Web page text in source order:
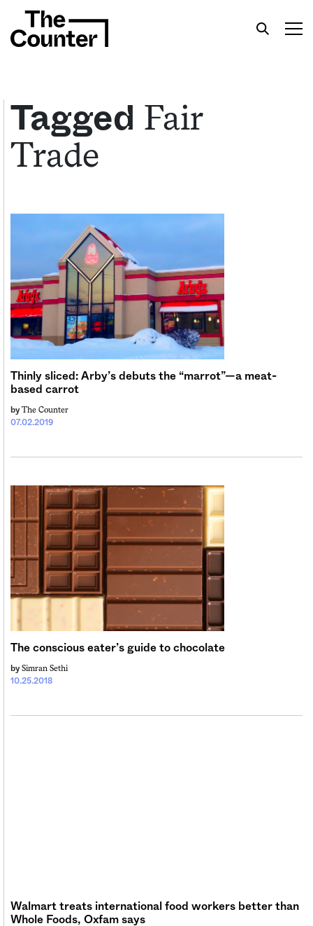
Get your twice-weekly fix of features,
commentary, and insight from the frontlines of
Sign me up
Tagged Fair
Trade
Thinly sliced: Arby’s debuts the “marrot”—a meat-
based carrot
07.02.2019
by The Counter
The conscious eater’s guide to chocolate
10.25.2018
by Simran Sethi
Walmart treats international food workers better than
Whole Foods, Oxfam says